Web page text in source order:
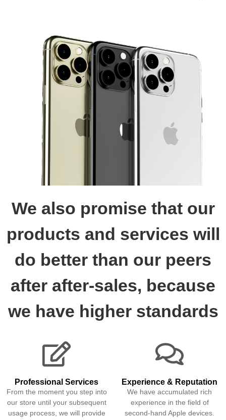
We also promise that our
products and services will
do better than our peers
after after-sales, because
we have higher standards
Professional Services
From the moment you step into
our store until your subsequent
usage process, we will provide
Experience & Reputation
We have accumulated rich
experience in the field of
second-hand Apple devices.